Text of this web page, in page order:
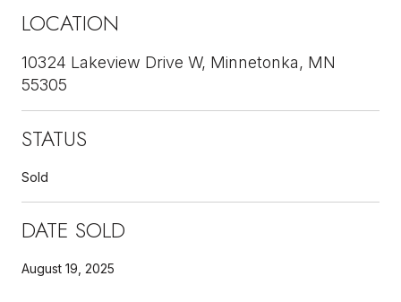
LOCATION
10324 Lakeview Drive W, Minnetonka, MN
55305
STATUS
Sold
DATE SOLD
August 19, 2025